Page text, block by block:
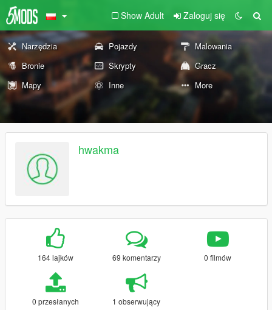
Show Adult Zaloguj się
Narzędzia Pojazdy
Malowania
Bronie
Skrypty
Gracz
Mapy
Inne More
hwakma
164 lajków 69 komentarzy 0 filmów
0 przesłanych 1 obserwujący